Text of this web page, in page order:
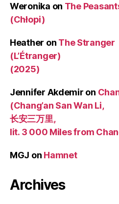
Weronika on The
(Chłopi)
Heather on The Stranger
(L’Étranger)
(2025)
Jennifer Akdemir on
(Chang’an San Wan Li,
长安三万里,
lit. 3 000 Miles from
MGJ on Hamnet
Archives